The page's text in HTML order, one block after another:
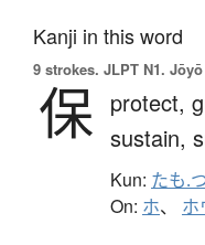
Kanji in this word
9 strokes. JLPT N1.
保 protect,
sustain,
Kun: たも.
On: ホ、 ホ